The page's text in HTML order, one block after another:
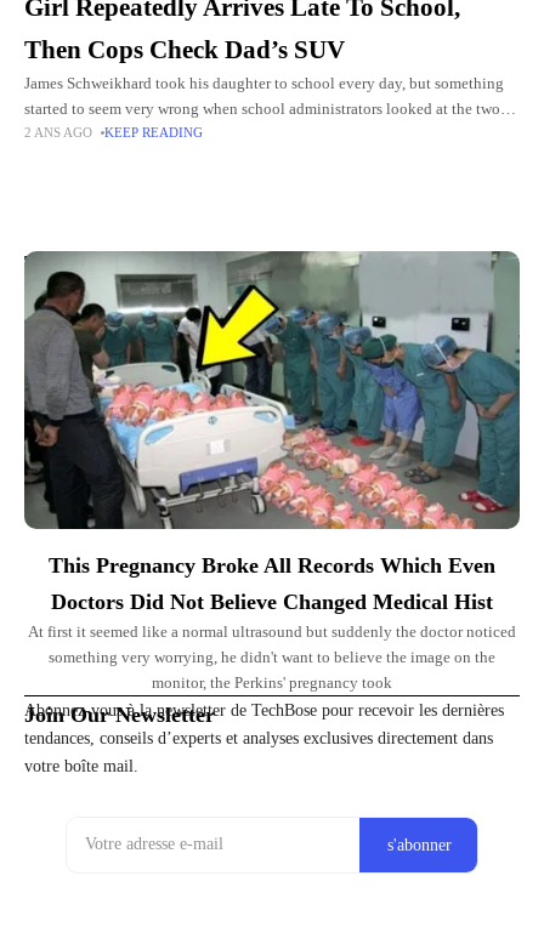
Girl Repeatedly Arrives Late To School,
Then Cops Check Dad’s SUV
James Schweikhard took his daughter to school every day, but something
started to seem very wrong when school administrators looked at the two
men a little closer. The girl's elementary
2 ANS AGO KEEP READING
Top Picks for You
This Pregnancy Broke All Records Which Even
Doctors Did Not Believe Changed Medical Hist
At first it seemed like a normal ultrasound but suddenly the doctor noticed
something very worrying, he didn't want to believe the image on the
monitor, the Perkins' pregnancy took
Join Our Newsletter
Abonnez-vous à la newsletter de TechBose pour recevoir les dernières
tendances, conseils d’experts et analyses exclusives directement dans
votre boîte mail.